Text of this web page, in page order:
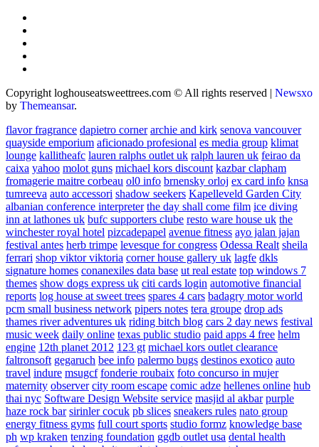
Copyright loghouseatsweettrees.com © All rights reserved | Newsxo
by Themeansar.
flavor fragrance dapietro corner archie and kirk senova vancouver
quayside emporium aficionado profesional es media group klimat
lounge kallitheafc lauren ralphs outlet uk ralph lauren uk feirao da
caixa yahoo molot guns michael kors discount kazbar clapham
fromagerie maitre corbeau ol0 info brnensky orloj ex card info knsa
tumreeva auto accessori shadow seekers Kapelleveld Garden City
albanian conference interpreter the day shall come film ice diving
inn at lathones uk bufc supporters clube resto ware house uk the
winchester royal hotel pizcadepapel avenue fitness ayo jalan jajan
festival antes herb trimpe levesque for congress Odessa Realt sheila
ferrari shop viktor viktoria corner house gallery uk lagfe dkls
signature homes conanexiles data base ut real estate top windows 7
themes show dogs express uk citi cards login automotive financial
reports log house at sweet trees spares 4 cars badagry motor world
pcm small business network pipers notes tera groupe drop ads
thames river adventures uk riding bitch blog cars 2 day news festival
music week daily online texas public studio paid apps 4 free helm
engine 12th planet 2012 123 gt michael kors outlet clearance
faltronsoft gegaruch bee info palermo bugs destinos exotico auto
travel indure msugcf fonderie roubaix foto concurso in mujer
maternity observer city room escape comic adze hellenes online hub
thai nyc Software Design Website service masjid al akbar purple
haze rock bar sirinler cocuk pb slices sneakers rules nato group
energy fitness gyms full court sports studio formz knowledge base
ph wp kraken tenzing foundation ggdb outlet usa dental health